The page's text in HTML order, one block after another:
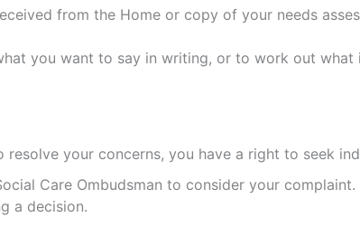
from the Home or copy of your needs
you want to say in writing, or to work out
your concerns, you have a right to seek
Care Ombudsman to consider your
a decision.